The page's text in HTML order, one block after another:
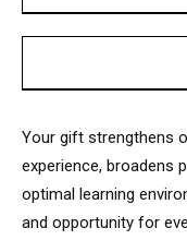
Your gift strengthens
experience, broadens
optimal learning
and opportunity for